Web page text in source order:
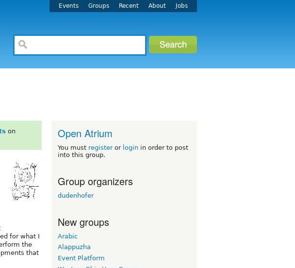
Events Groups Recent About Jobs
on
for what I
the
that
Open Atrium
You must registeror login in order to post
into this group.
Group organizers
dudenhofer
New groups
Arabic
Alappuzha
Event Platform